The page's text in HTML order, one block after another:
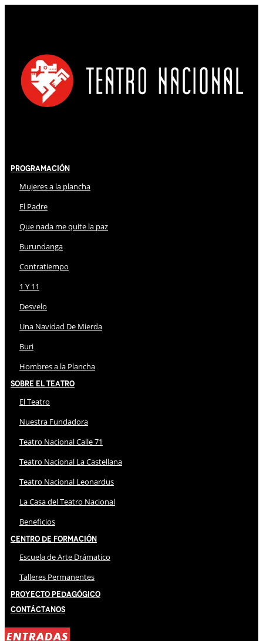
Programación
Mujeres a la plancha
El Padre
Que nada me quite la paz
Burundanga
Contratiempo
1 Y 11
Desvelo
Una Navidad De Mierda
Buri
Hombres a la Plancha
Sobre El Teatro
El Teatro
Nuestra Fundadora
Teatro Nacional Calle 71
Teatro Nacional La Castellana
Teatro Nacional Leonardus
La Casa del Teatro Nacional
Beneficios
Centro de Formación
Escuela de Arte Drámatico
Talleres Permanentes
Proyecto Pedagógico
Contáctanos
ENTRADAS